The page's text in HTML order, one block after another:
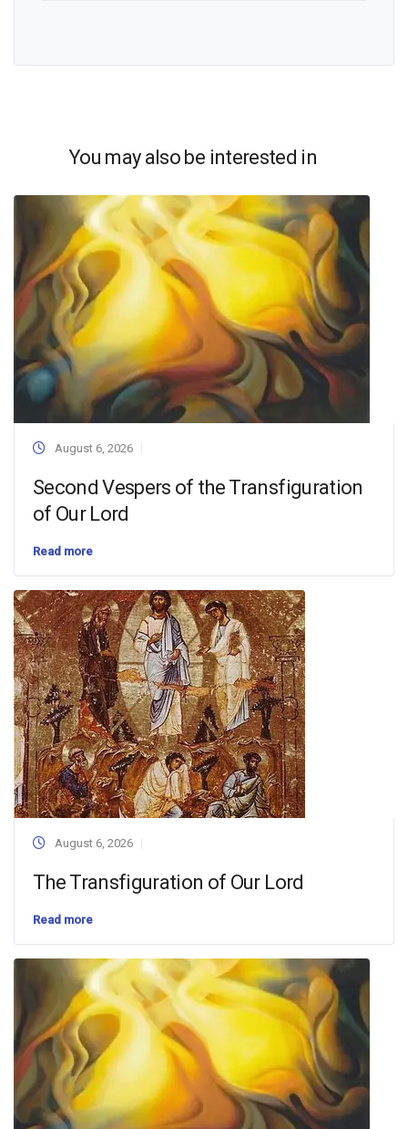
You may also be interested in
August 6, 2026
Second Vespers of the Transfiguration
of Our Lord
Read more
August 6, 2026
The Transfiguration of Our Lord
Read more